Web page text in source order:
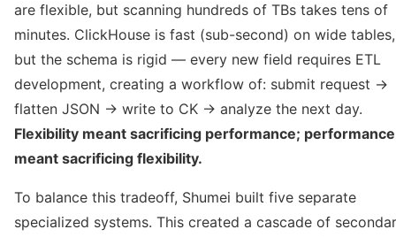
are flexible, but scanning hundreds of TBs takes tens of
minutes. ClickHouse is fast (sub-second) on wide tables,
but the schema is rigid — every new field requires ETL
development, creating a workflow of: submit request →
flatten JSON → write to CK → analyze the next day.
Flexibility meant sacrificing performance; performance
meant sacrificing flexibility.
To balance this tradeoff, Shumei built five separate
specialized systems. This created a cascade of